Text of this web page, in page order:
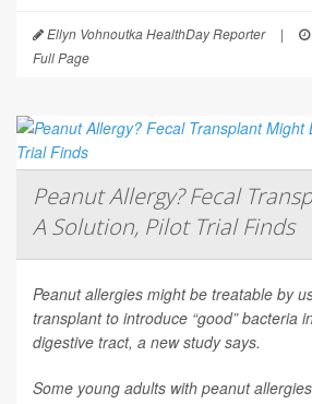
Ellyn Vohnoutka HealthDay Reporter |
Full Page
Peanut Allergy? Fecal
A Solution, Pilot Trial Finds
Peanut allergies might be treatable by
transplant to introduce “good” bacteria
digestive tract, a new study says.
Some young adults with peanut